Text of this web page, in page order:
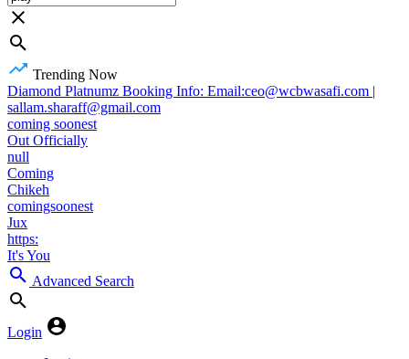
Trending Now
Diamond Platnumz Booking Info: Email:ceo@wcbwasafi.com |
sallam.sharaff@gmail.com
coming soonest
Out Officially
null
Coming
Chikeh
comingsoonest
Jux
https:
It's You
Advanced Search
Login